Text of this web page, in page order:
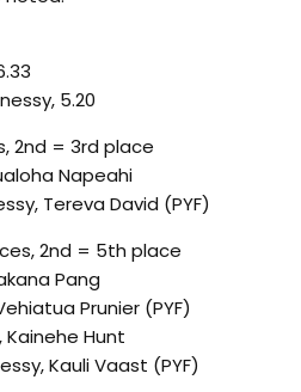
5.20
2nd = 3rd place
Napeahi
Tereva David (PYF)
2nd = 5th place
Pang
Prunier (PYF)
Kainehe Hunt
Kauli Vaast (PYF)